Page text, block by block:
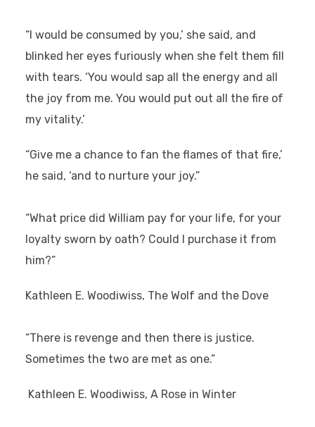
“I would be consumed by you,’ she said, and
blinked her eyes furiously when she felt them fill
with tears. ‘You would sap all the energy and all
the joy from me. You would put out all the fire of
my vitality.’
“Give me a chance to fan the flames of that fire,’
he said, ‘and to nurture your joy.”
“What price did William pay for your life, for your
loyalty sworn by oath? Could I purchase it from
him?”
Kathleen E. Woodiwiss, The Wolf and the Dove
“There is revenge and then there is justice.
Sometimes the two are met as one.”
Kathleen E. Woodiwiss, A Rose in Winter